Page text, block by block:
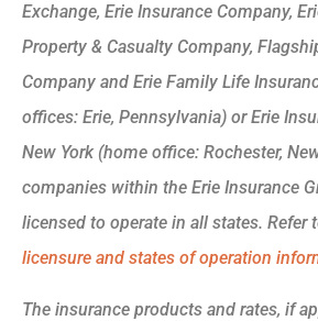
Exchange, Erie Insurance Company,
Property & Casualty Company,
Company and Erie Family Life
offices: Erie, Pennsylvania) or Erie
New York (home office: Rochester,
companies within the Erie Insurance
licensed to operate in all states. Refer
licensure and states of operation
The insurance products and rates, if